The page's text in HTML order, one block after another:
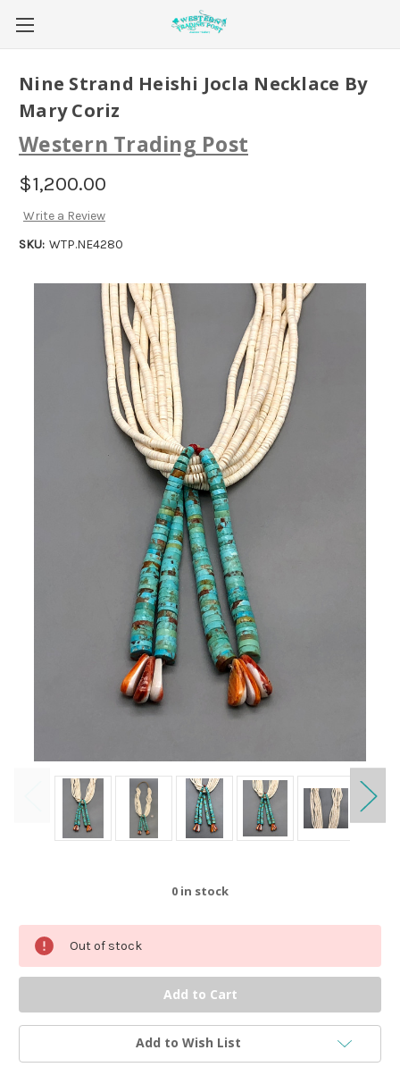
Nine Strand Heishi Jocla Necklace By
Mary Coriz
Western Trading Post
$1,200.00
Write a Review
SKU: WTP.NE4280
0 in stock
Out of stock
Add to Wish List